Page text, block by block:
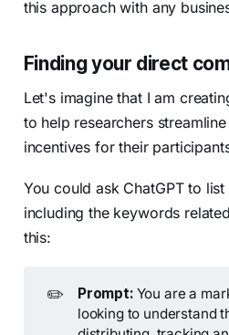
this approach with any
Finding your direct
Let's imagine that I am
to help researchers
incentives for their
You could ask ChatGPT to
including the keywords
this:
✏️ Prompt: You are a
looking to understand